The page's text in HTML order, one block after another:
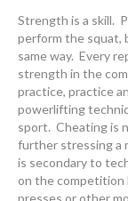
Strength is a skill.
perform the squat,
same way. Every
strength in the
practice, practice
powerlifting
sport. Cheating is
further stressing a
is secondary to
on the competition